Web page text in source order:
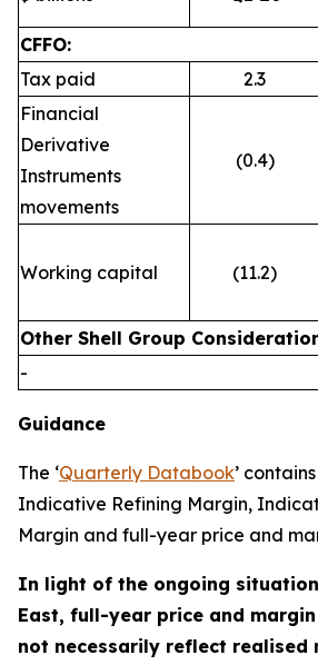
CFFO:
Tax paid
2.3
Financial
Derivative
Instruments
movements
(0.4)
Working capital (11.2)
Other Shell Group
-
Guidance
The ‘Quarterly Databook’
Indicative Refining Margin,
Margin and full-year price and
In light of the ongoing
East, full-year price and
not necessarily reflect realised